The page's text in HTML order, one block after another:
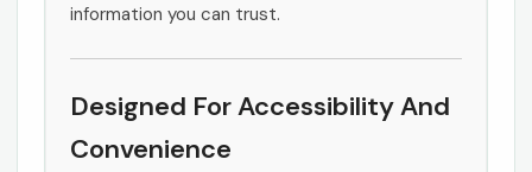
information you can trust.
Designed For Accessibility And
Convenience